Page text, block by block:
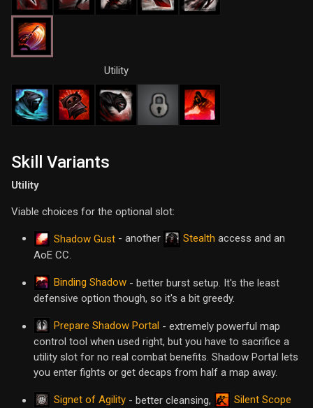
Utility
Skill Variants
Utility
Viable choices for the optional slot:
Shadow Gust - another Stealth access and an
AoE CC.
Binding Shadow - better burst setup. It's the least
defensive option though, so it's a bit greedy.
Prepare Shadow Portal - extremely powerful map
control tool when used right, but you have to sacrifice a
utility slot for no real combat benefits. Shadow Portal lets
you enter fights or get decaps from half a map away.
Signet of Agility - better cleansing,
Silent Scope